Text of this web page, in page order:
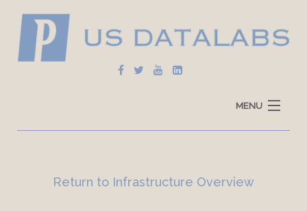
MENU
Return to Infrastructure Overview